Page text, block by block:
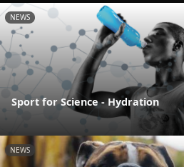
NEWS
Sport for Science - Hydration
NEWS